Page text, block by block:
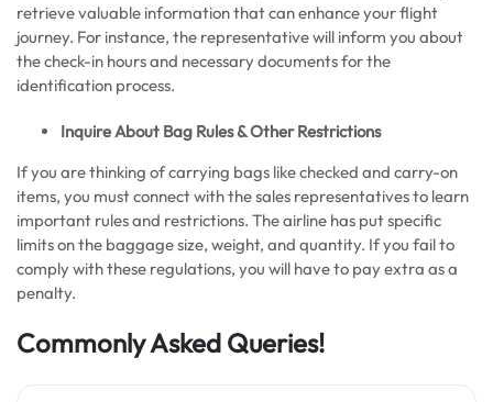
retrieve valuable information that can enhance your flight
journey. For instance, the representative will inform you about
the check-in hours and necessary documents for the
identification process.
Inquire About Bag Rules & Other Restrictions
If you are thinking of carrying bags like checked and carry-on
items, you must connect with the sales representatives to learn
important rules and restrictions. The airline has put specific
limits on the baggage size, weight, and quantity. If you fail to
comply with these regulations, you will have to pay extra as a
penalty.
Commonly Asked Queries!